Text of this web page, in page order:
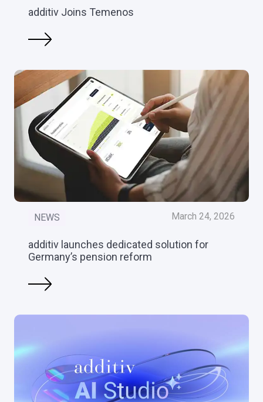
additiv Joins Temenos
NEWS March 24, 2026
additiv launches dedicated solution for
Germany’s pension reform